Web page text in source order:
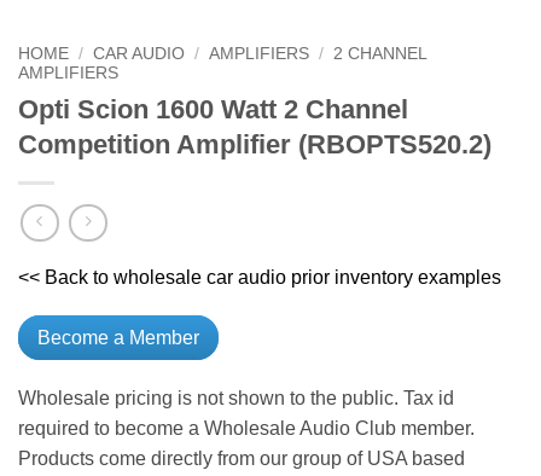
HOME / CAR AUDIO / AMPLIFIERS / 2 CHANNEL
AMPLIFIERS
Opti Scion 1600 Watt 2 Channel
Competition Amplifier (RBOPTS520.2)
<< Back to wholesale car audio prior inventory examples
Become a Member
Wholesale pricing is not shown to the public. Tax id
required to become a Wholesale Audio Club member.
Products come directly from our group of USA based